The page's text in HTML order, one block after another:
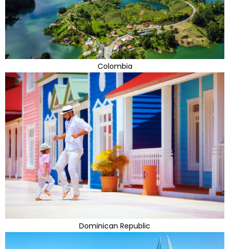
Colombia
Dominican Republic